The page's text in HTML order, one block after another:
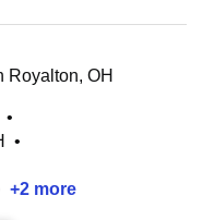
Royalton, OH
•
•
+2 more